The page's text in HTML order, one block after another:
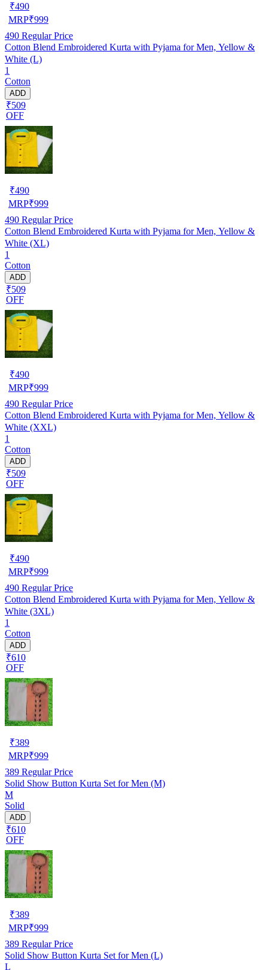
₹490
MRP₹999
490 Regular Price
Cotton Blend Embroidered Kurta with Pyjama for Men, Yellow &
White (L)
1
Cotton
ADD
₹509
OFF
₹490
MRP₹999
490 Regular Price
Cotton Blend Embroidered Kurta with Pyjama for Men, Yellow &
White (XL)
1
Cotton
ADD
₹509
OFF
₹490
MRP₹999
490 Regular Price
Cotton Blend Embroidered Kurta with Pyjama for Men, Yellow &
White (XXL)
1
Cotton
ADD
₹509
OFF
₹490
MRP₹999
490 Regular Price
Cotton Blend Embroidered Kurta with Pyjama for Men, Yellow &
White (3XL)
1
Cotton
ADD
₹610
OFF
₹389
MRP₹999
389 Regular Price
Solid Show Button Kurta Set for Men (M)
M
Solid
ADD
₹610
OFF
₹389
MRP₹999
389 Regular Price
Solid Show Button Kurta Set for Men (L)
L